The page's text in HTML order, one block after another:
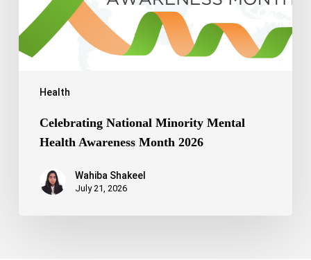
Health
Celebrating National Minority Mental
Health Awareness Month 2026
Wahiba Shakeel
July 21, 2026